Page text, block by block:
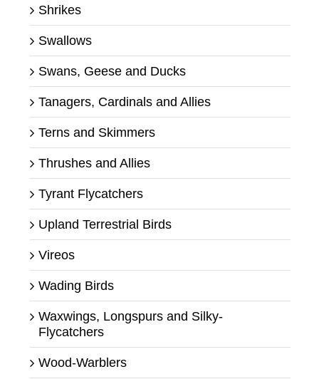
Shrikes
Swallows
Swans, Geese and Ducks
Tanagers, Cardinals and Allies
Terns and Skimmers
Thrushes and Allies
Tyrant Flycatchers
Upland Terrestrial Birds
Vireos
Wading Birds
Waxwings, Longspurs and Silky-
Flycatchers
Wood-Warblers